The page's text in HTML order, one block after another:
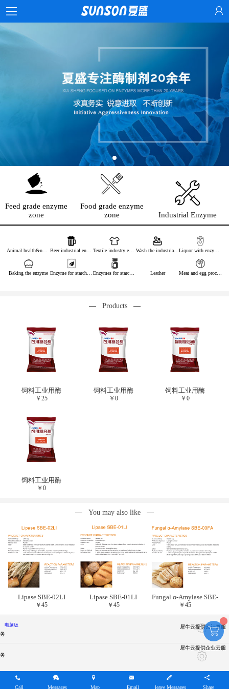
Feed grade enzyme
zone
Food grade enzyme
zone
Industrial Enzyme
Beer industrial enzymes Textile industry enzymes Wash the industrial enzyme
Baking the enzyme Enzyme for starch industry Enzymes for starch sugar Leather
Products
饲料工业用酶
￥25
饲料工业用酶
￥ 0
饲料工业用酶
￥0
饲料工业用酶
￥0
You may also like
Lipase SBE-02LI
￥45
Lipase SBE-01LI
￥ 45
Fungal α-Amylase SBE-
03FA
￥45
电脑版
犀牛云提供云计算服
务
犀牛云提供企业云服
务
Call Messages Map Email leave Messages Share